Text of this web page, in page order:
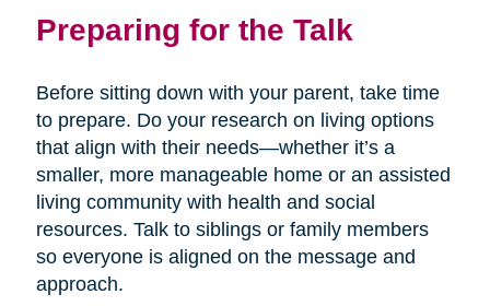
Preparing for the Talk
Before sitting down with your parent, take time
to prepare. Do your research on living options
that align with their needs—whether it’s a
smaller, more manageable home or an assisted
living community with health and social
resources. Talk to siblings or family members
so everyone is aligned on the message and
approach.